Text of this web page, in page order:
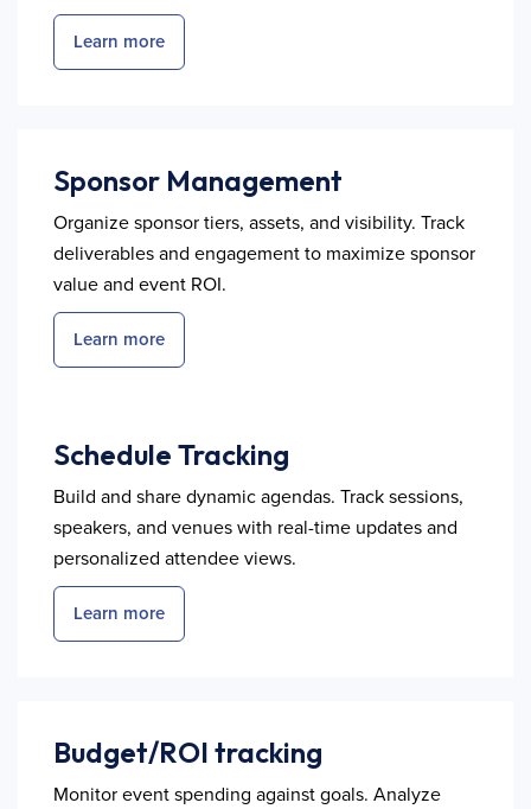
Learn more
Sponsor Management
Organize sponsor tiers, assets, and visibility. Track
deliverables and engagement to maximize sponsor
value and event ROI.
Learn more
Schedule Tracking
Build and share dynamic agendas. Track sessions,
speakers, and venues with real-time updates and
personalized attendee views.
Learn more
Budget/ROI tracking
Monitor event spending against goals. Analyze